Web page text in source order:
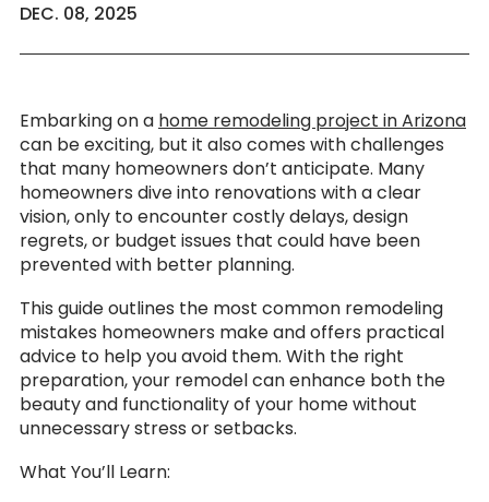
DEC. 08, 2025
Embarking on a home remodeling project in Arizona
can be exciting, but it also comes with challenges
that many homeowners don’t anticipate. Many
homeowners dive into renovations with a clear
vision, only to encounter costly delays, design
regrets, or budget issues that could have been
prevented with better planning.
This guide outlines the most common remodeling
mistakes homeowners make and offers practical
advice to help you avoid them. With the right
preparation, your remodel can enhance both the
beauty and functionality of your home without
unnecessary stress or setbacks.
What You’ll Learn: